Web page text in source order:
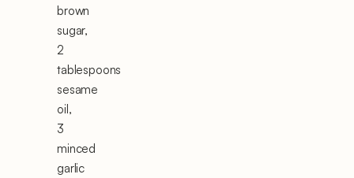
brown
sugar,
2
tablespoons
sesame
oil,
3
minced
garlic